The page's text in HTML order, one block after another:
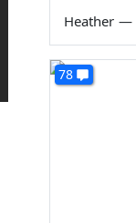
Heather —
78